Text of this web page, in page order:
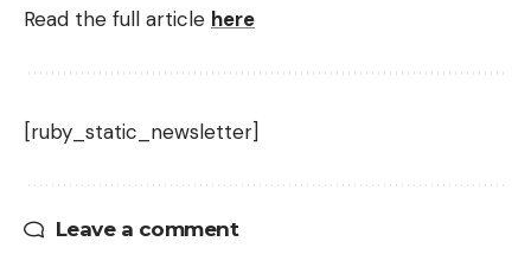
Read the full article here
[ruby_static_newsletter]
Leave a comment